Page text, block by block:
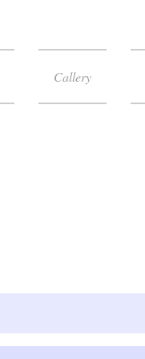
Callery